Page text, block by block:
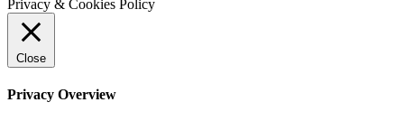
Privacy & Cookies Policy
Close
Privacy Overview